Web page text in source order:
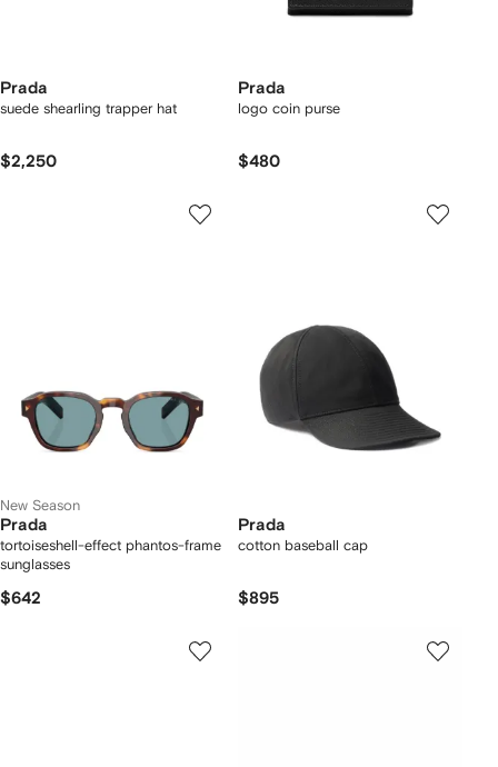
Prada
suede shearling trapper hat
$2,250
Prada
logo coin purse
$480
New Season
Prada
tortoiseshell-effect phantos-frame
sunglasses
$642
Prada
cotton baseball cap
$895